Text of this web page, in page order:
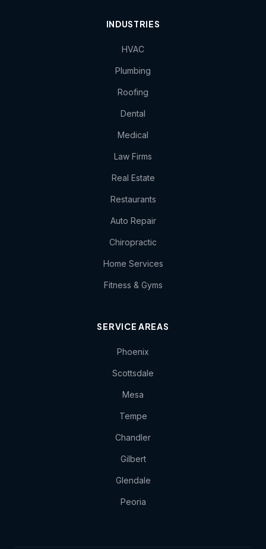
INDUSTRIES
HVAC
Plumbing
Roofing
Dental
Medical
Law Firms
Real Estate
Restaurants
Auto Repair
Chiropractic
Home Services
Fitness & Gyms
SERVICE AREAS
Phoenix
Scottsdale
Mesa
Tempe
Chandler
Gilbert
Glendale
Peoria